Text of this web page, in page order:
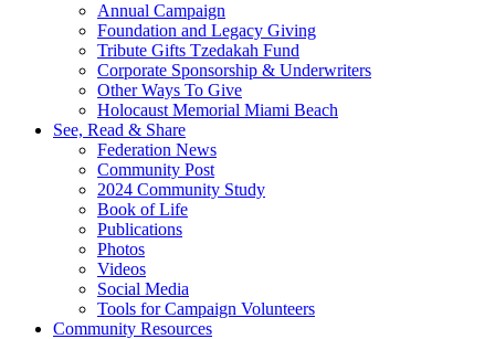
Annual Campaign
Foundation and Legacy Giving
Tribute Gifts Tzedakah Fund
Corporate Sponsorship & Underwriters
Other Ways To Give
Holocaust Memorial Miami Beach
See, Read & Share
Federation News
Community Post
2024 Community Study
Book of Life
Publications
Photos
Videos
Social Media
Tools for Campaign Volunteers
Community Resources